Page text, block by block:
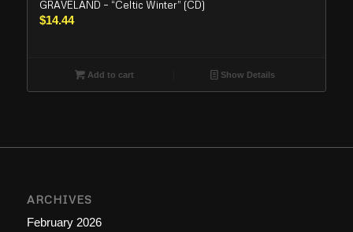
GRAVELAND – “Celtic Winter” (CD)
$14.44
Add to cart Show Details
ARCHIVES
February 2026